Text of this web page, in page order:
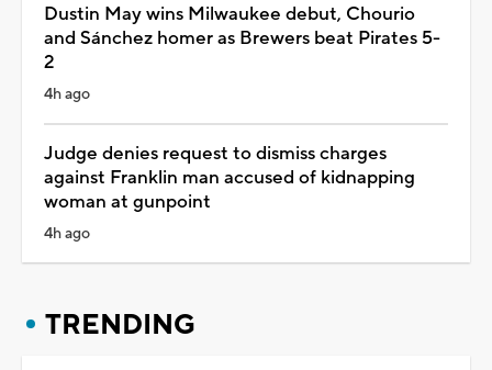
Dustin May wins Milwaukee debut, Chourio
and Sánchez homer as Brewers beat Pirates 5-
2
4h ago
Judge denies request to dismiss charges
against Franklin man accused of kidnapping
woman at gunpoint
4h ago
TRENDING